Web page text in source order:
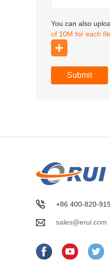
You can also
of 10M for each
Submit
+86 400-820-
sales@erui.com